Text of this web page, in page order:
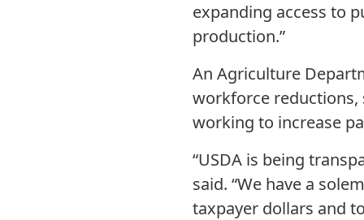
expanding access to
production.”
An Agriculture
workforce reductions,
working to increase
“USDA is being
said. “We have a
taxpayer dollars and